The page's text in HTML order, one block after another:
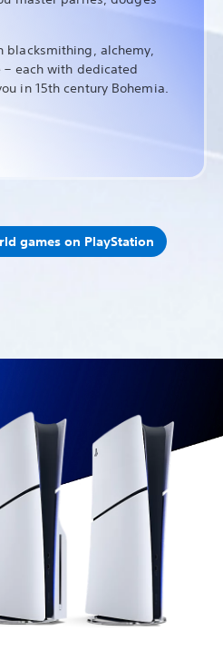
blacksmithing, alchemy,
each with dedicated
in 15th century Bohemia.
games on PlayStation